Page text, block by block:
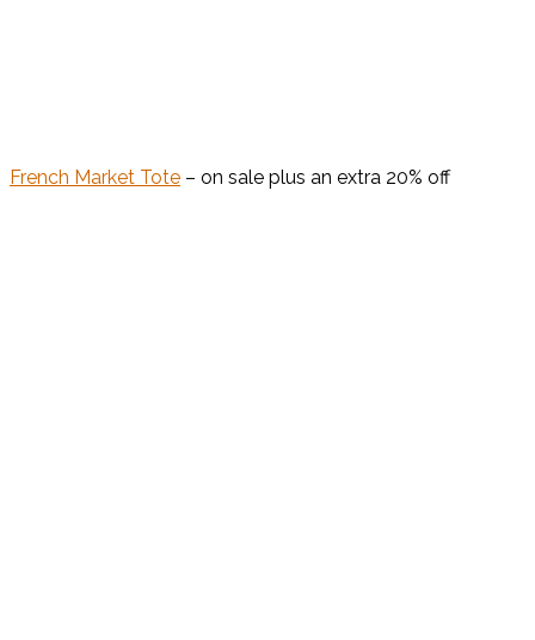
French Market Tote – on sale plus an extra 20% off